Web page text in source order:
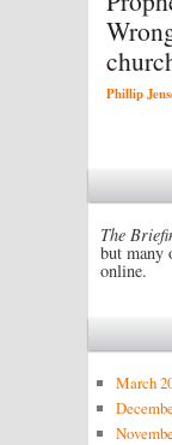
Phillip
The
but many
online.
March